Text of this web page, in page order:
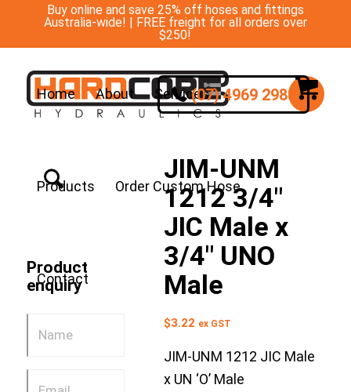
Buy online and save 25% off hoses and fittings
Australia-wide! | FREE freight for all orders over
$250!
Home About Services
Products Order Custom Hose
Contact
(07) 4969 2988
Product
enquiry
JIM-UNM
1212 3/4″
JIC Male x
3/4″ UNO
Male
$3.22 ex GST
JIM-UNM 1212 JIC Male
x UN ‘O’ Male